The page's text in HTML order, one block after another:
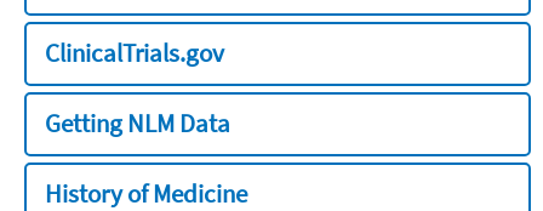
ClinicalTrials.gov
Getting NLM Data
History of Medicine